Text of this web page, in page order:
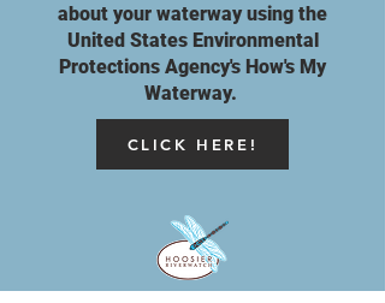
about your waterway using the
UnitedStates Environmental
Protections Agency's How's My
Waterway.
CLICK HERE!